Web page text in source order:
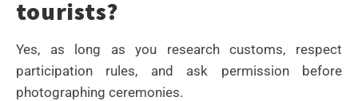
tourists?
Yes, as long as you research customs, respect
participation rules, and ask permission before
photographing ceremonies.